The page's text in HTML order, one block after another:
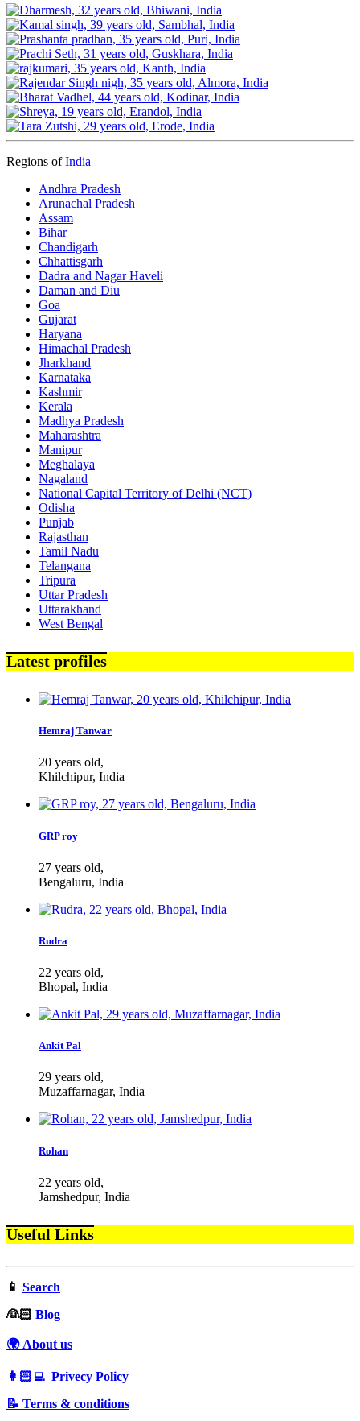
Regions ofIndia
Andhra Pradesh
Arunachal Pradesh
Assam
Bihar
Chandigarh
Chhattisgarh
Dadra and Nagar Haveli
Daman and Diu
Goa
Gujarat
Haryana
Himachal Pradesh
Jharkhand
Karnataka
Kashmir
Kerala
Madhya Pradesh
Maharashtra
Manipur
Meghalaya
Nagaland
National Capital Territory of Delhi (NCT)
Odisha
Punjab
Rajasthan
Tamil Nadu
Telangana
Tripura
Uttar Pradesh
Uttarakhand
West Bengal
Latest profiles
Hemraj Tanwar
20 years old,
Khilchipur, India
GRP roy
27 years old,
Bengaluru, India
Rudra
22 years old,
Bhopal, India
Ankit Pal
29 years old,
Muzaffarnagar, India
Rohan
22 years old,
Jamshedpur, India
Useful Links
📱 Search
‍👰🏻 Blog
🌍 About us
👩🏻‍💻 Privecy Policy
📝 Terms & conditions